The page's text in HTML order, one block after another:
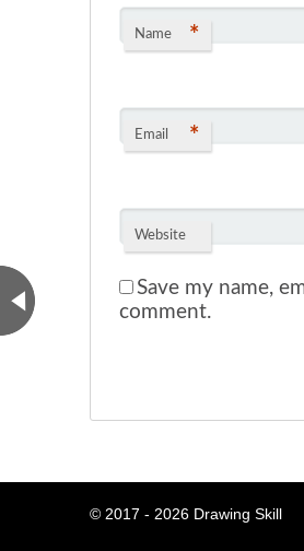
Name *
Email *
Website
Save my name,
comment.
© 2017 - 2026 Drawing Skill